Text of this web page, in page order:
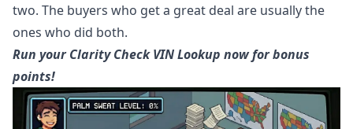
two. The buyers who get a great deal are usually the
ones who did both.
Run your Clarity Check VIN Lookup now for bonus
points!